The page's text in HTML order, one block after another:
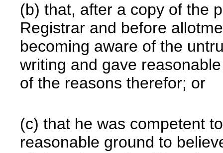
(b) that, after a copy of the
Registrar and before
becoming aware of the
writing and gave
of the reasons therefor; or
(c) that he was competent
reasonable ground to